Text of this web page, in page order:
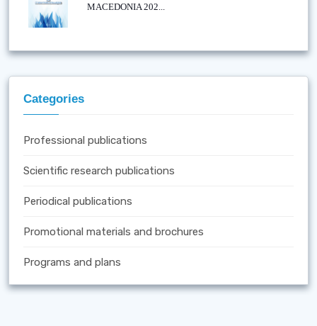
MACEDONIA 202...
Categories
Professional publications
Scientific research publications
Periodical publications
Promotional materials and brochures
Programs and plans